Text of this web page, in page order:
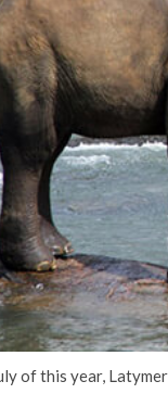
of this year,